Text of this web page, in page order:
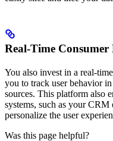
Real-Time
You also invest in a real-
you to track user behavior
sources. This platform also
systems, such as your
personalize the user
Was this page helpful?